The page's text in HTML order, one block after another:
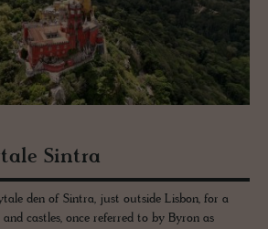
Sin­tra
den of Sintra, just outside Lisbon, for a
castles, once referred to by Byron as